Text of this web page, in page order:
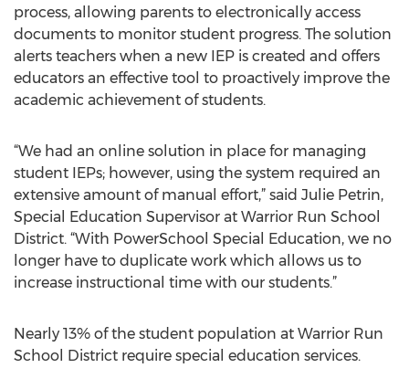
process, allowing parents to electronically access
documents to monitor student progress. The solution
alerts teachers when a new IEP is created and offers
educators an effective tool to proactively improve the
academic achievement of students.
“We had an online solution in place for managing
student IEPs; however, using the system required an
extensive amount of manual effort,” said Julie Petrin,
Special Education Supervisor at Warrior Run School
District. “With PowerSchool Special Education, we no
longer have to duplicate work which allows us to
increase instructional time with our students.”
Nearly 13% of the student population at Warrior Run
School District require special education services.